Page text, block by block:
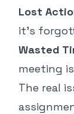
Lost
it’s
Wasted
meeting
The real